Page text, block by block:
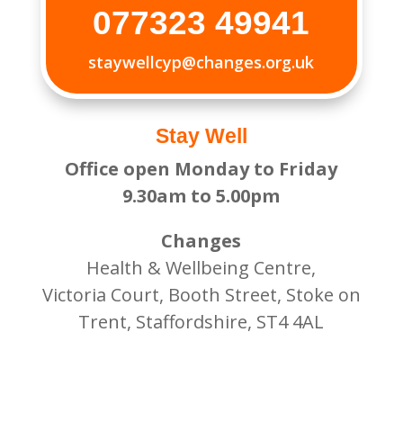
077323 49941
staywellcyp@changes.org.uk
Stay Well
Office open Monday to Friday
9.30am to 5.00pm
Changes
Health & Wellbeing Centre,
Victoria Court, Booth Street, Stoke on
Trent, Staffordshire, ST4 4AL